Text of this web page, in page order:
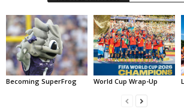
Becoming SuperFrog World Cup Wrap-Up